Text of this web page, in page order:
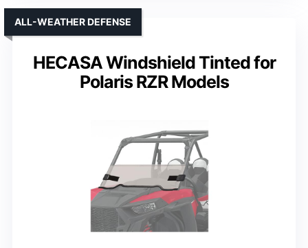
HECASA Windshield Tinted for
Polaris RZR Models
ALL-WEATHER DEFENSE